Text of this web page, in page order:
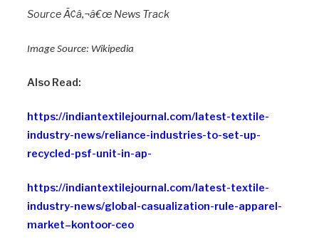
Source Ã¢â‚¬â€œ News Track
Image Source: Wikipedia
Also Read:
https://indiantextilejournal.com/latest-textile-
industry-news/reliance-industries-to-set-up-
recycled-psf-unit-in-ap-
https://indiantextilejournal.com/latest-textile-
industry-news/global-casualization-rule-apparel-
market–kontoor-ceo